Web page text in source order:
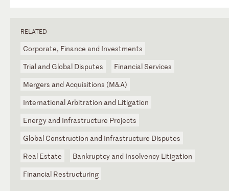
RELATED
Corporate, Finance and Investments
Trial and Global Disputes
Financial Services
Mergers and Acquisitions (M&A)
International Arbitration and Litigation
Energy and Infrastructure Projects
Global Construction and Infrastructure Disputes
Real Estate
Bankruptcy and Insolvency Litigation
Financial Restructuring